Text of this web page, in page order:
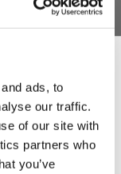
ads, to
our traffic.
of our site with
partners who
you’ve